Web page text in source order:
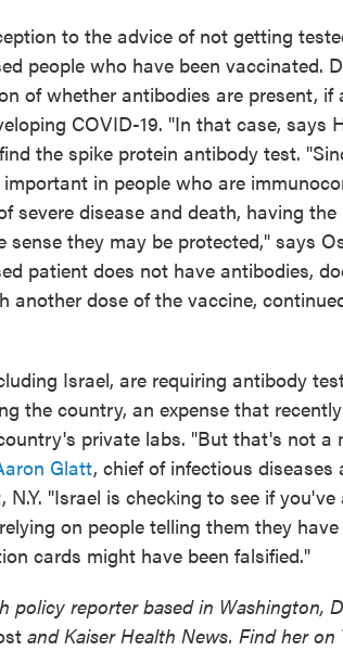
to the advice of not getting
people who have been vaccinated.
of whether antibodies are present, if
COVID-19. "In that case, says
the spike protein antibody test.
in people who are
severe disease and death, having
sense they may be protected," says
patient does not have antibodies,
another dose of the vaccine,
Israel, are requiring antibody
the country, an expense that
private labs. "But that's not a
Glatt, chief of infectious
"Israel is checking to see if
on people telling them they
cards might have been falsified."
policy reporter based in Washington,
and Kaiser Health News. Find her on